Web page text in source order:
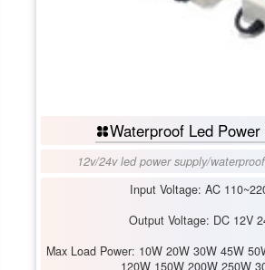
Waterproof Led
12v/24v led power supply/
Input Voltage: AC
Output Voltage: DC 12V
Max Load Power: 10W 20W 30W 45W
120W 150W 200W 250W